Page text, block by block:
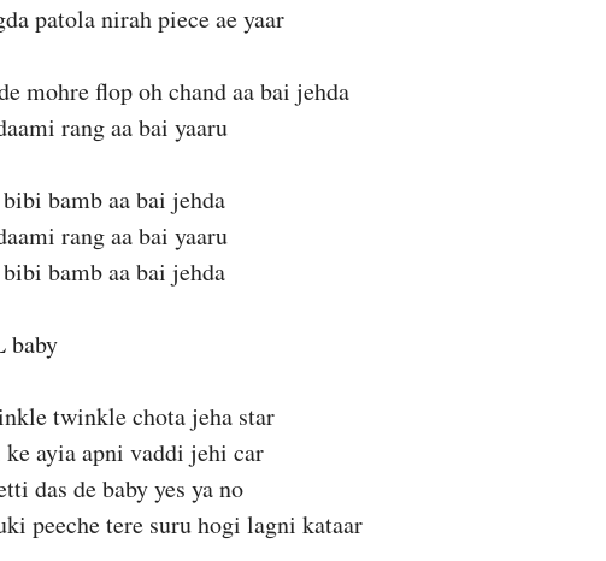
patola nirah piece ae yaar
mohre flop oh chand aa bai jehda
rang aa bai yaaru
bamb aa bai jehda
rang aa bai yaaru
bamb aa bai jehda
baby
twinkle chota jeha star
ayia apni vaddi jehi car
das de baby yes ya no
peeche tere suru hogi lagni kataar